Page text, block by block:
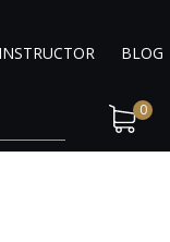
BLOG
0